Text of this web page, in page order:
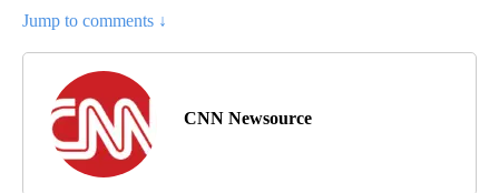
Jump to comments ↓
CNN Newsource